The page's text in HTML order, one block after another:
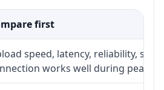
first
speed, latency, reliability,
works well during peak